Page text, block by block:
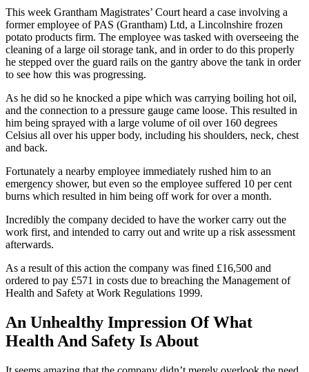
This week Grantham Magistrates’ Court heard a case involving a
former employee of PAS (Grantham) Ltd, a Lincolnshire frozen
potato products firm. The employee was tasked with overseeing the
cleaning of a large oil storage tank, and in order to do this properly
he stepped over the guard rails on the gantry above the tank in order
to see how this was progressing.
As he did so he knocked a pipe which was carrying boiling hot oil,
and the connection to a pressure gauge came loose. This resulted in
him being sprayed with a large volume of oil over 160 degrees
Celsius all over his upper body, including his shoulders, neck, chest
and back.
Fortunately a nearby employee immediately rushed him to an
emergency shower, but even so the employee suffered 10 per cent
burns which resulted in him being off work for over a month.
Incredibly the company decided to have the worker carry out the
work first, and intended to carry out and write up a risk assessment
afterwards.
As a result of this action the company was fined £16,500 and
ordered to pay £571 in costs due to breaching the Management of
Health and Safety at Work Regulations 1999.
An Unhealthy Impression Of What
Health And Safety Is About